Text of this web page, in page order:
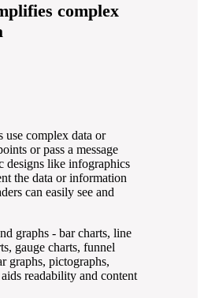
complex
complex data or
or pass a message
designs like infographics
the data or information
can easily see and
graphs - bar charts, line
gauge charts, funnel
graphs, pictographs,
readability and content